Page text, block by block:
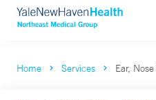
Home Services Ear,